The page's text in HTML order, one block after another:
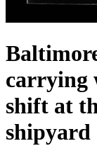
carrying
shift at
shipyard